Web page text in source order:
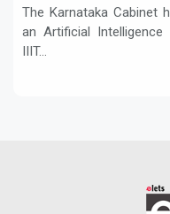
The Karnataka Cabinet
an Artificial
IIIT...